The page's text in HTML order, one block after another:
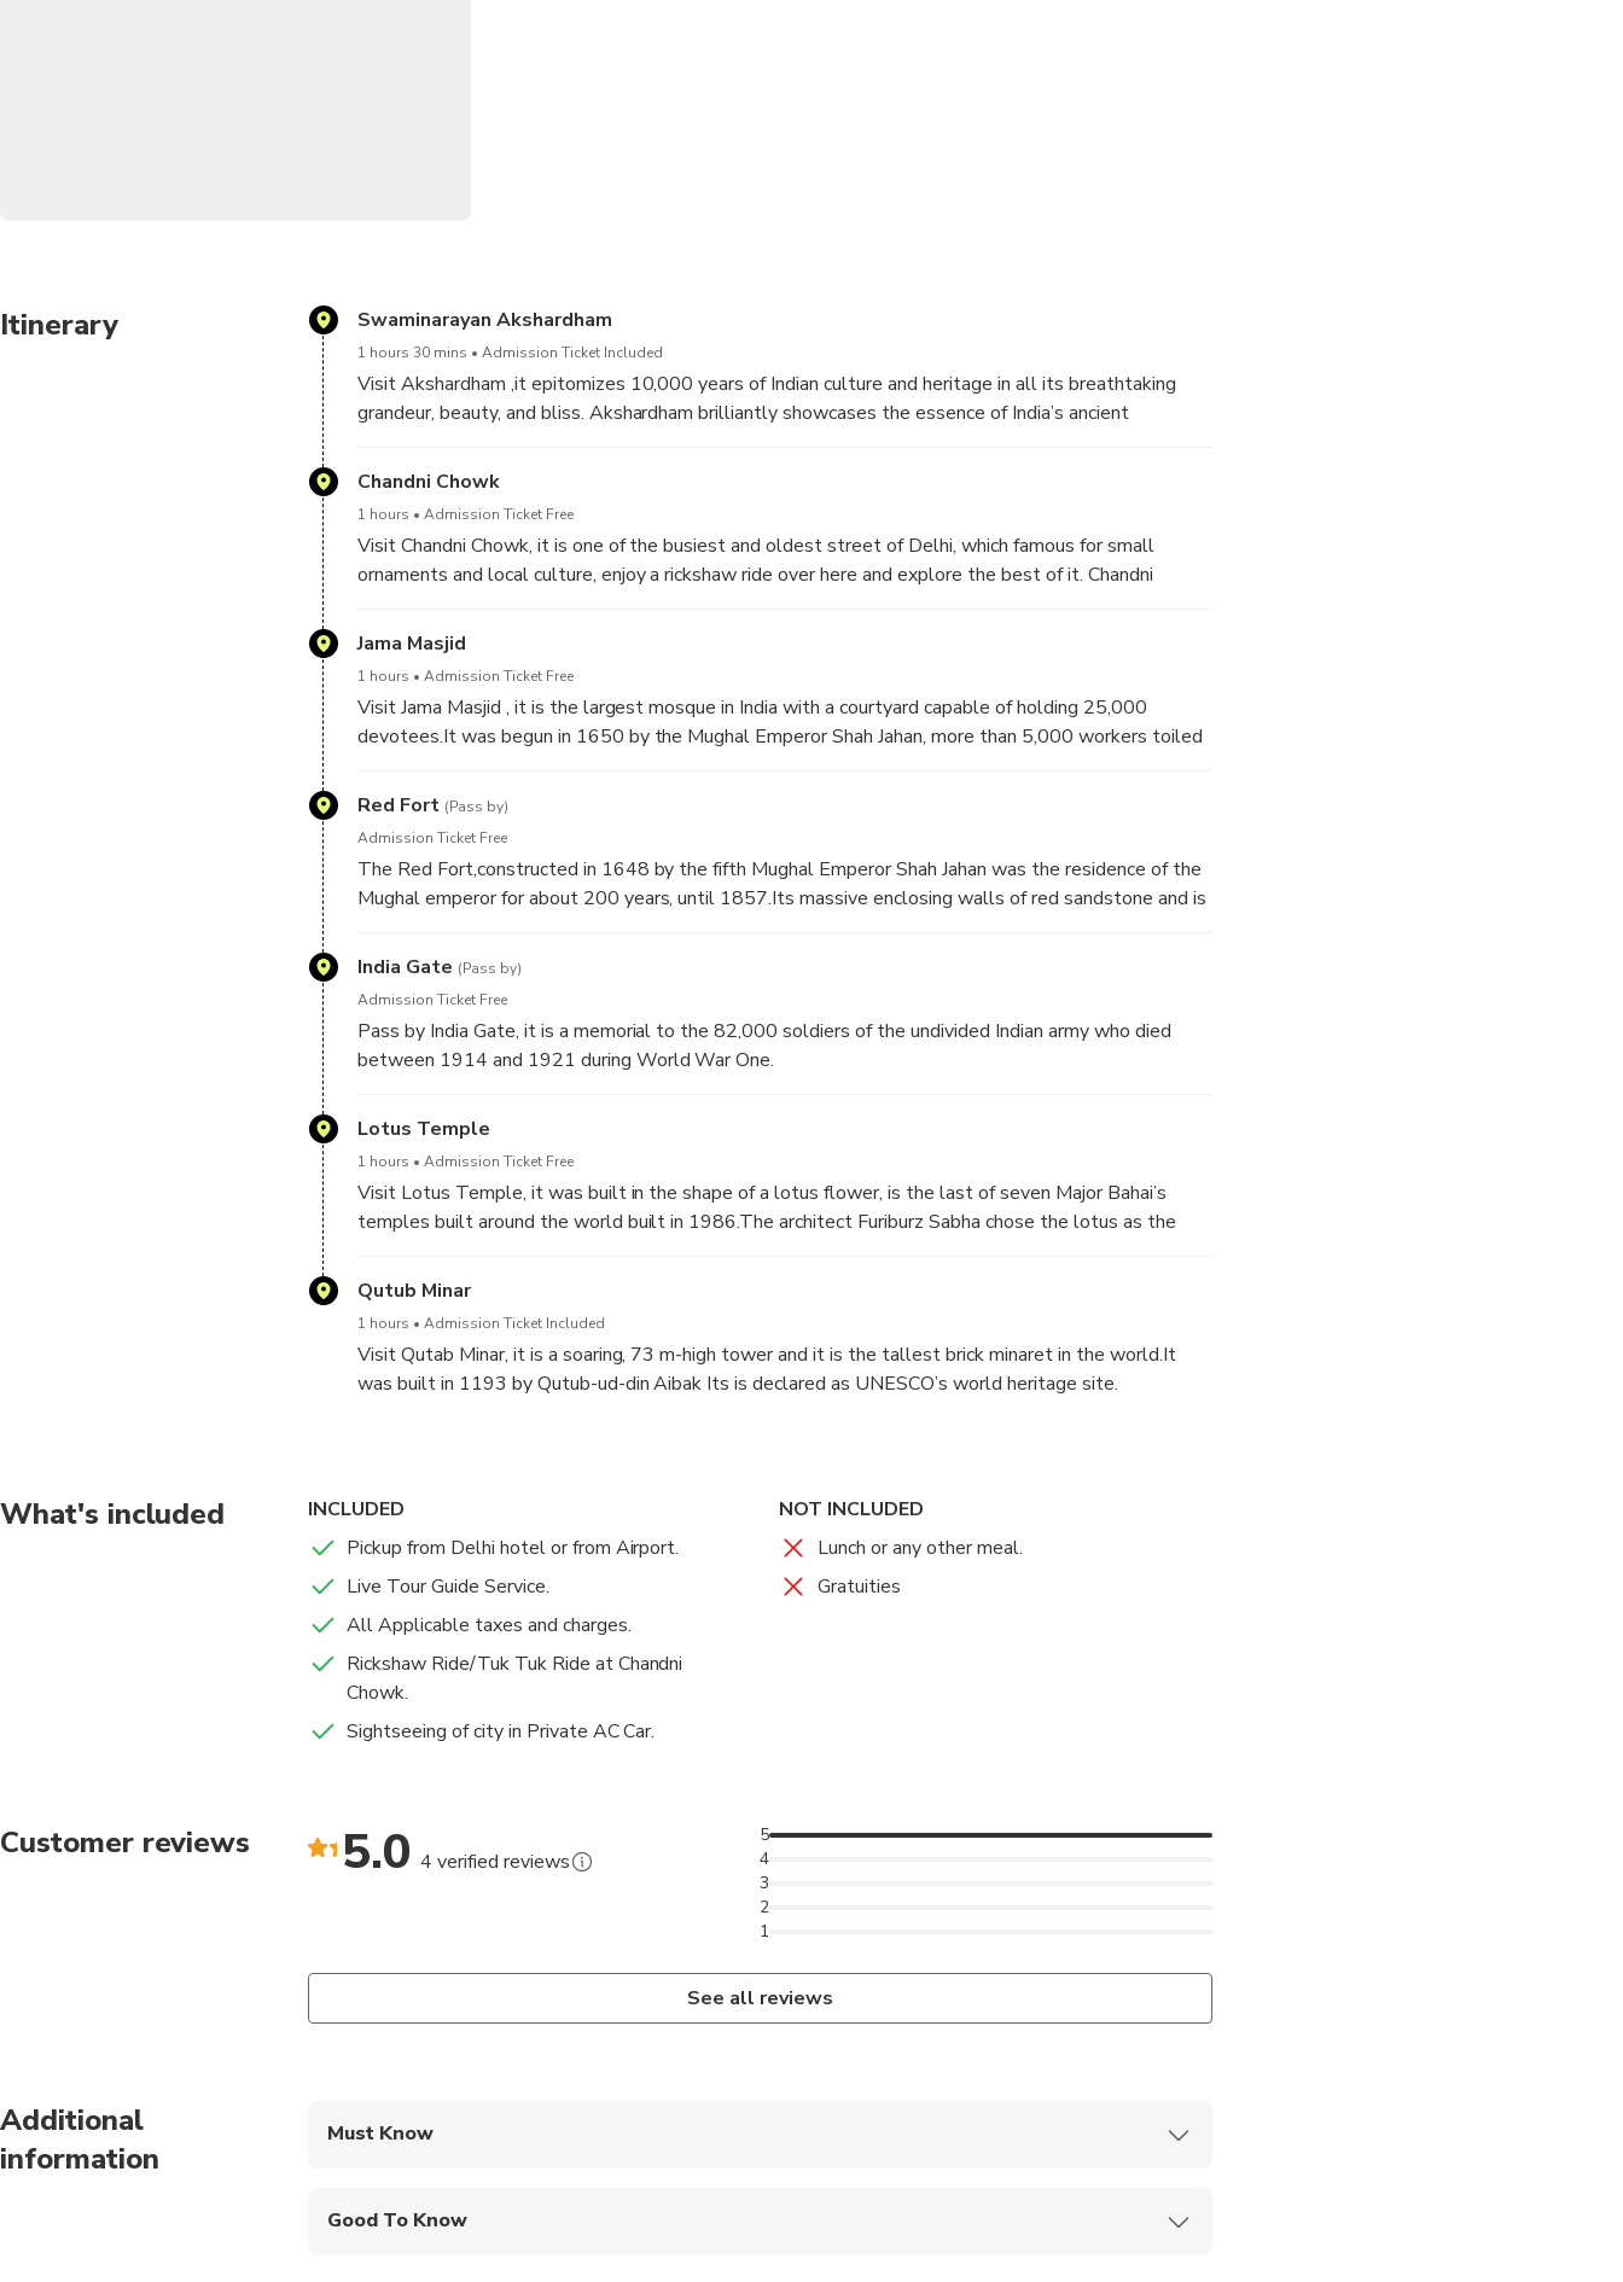
Itinerary Swaminarayan Akshardham
1 hours 30 mins Admission Ticket Included
Visit Akshardham ,it epitomizes 10,000 years of Indian culture and heritage in all its breathtaking
grandeur, beauty, and bliss. Akshardham brilliantly showcases the essence of India’s ancient
India’s glorious art, values and contributions for the progress.
Chandni Chowk
1 hours Admission Ticket Free
Visit Chandni Chowk, it is one of the busiest and oldest street of Delhi, which famous for small
ornaments and local culture, enjoy a rickshaw ride over here and explore the best of it. Chandni
Jama Masjid
1 hours Admission Ticket Free
Visit Jama Masjid , it is the largest mosque in India with a courtyard capable of holding 25,000
devotees.It was begun in 1650 by the Mughal Emperor Shah Jahan, more than 5,000 workers toiled
fort to the mosque to attend the congressional prayers.
Red Fort (Pass by)
Admission Ticket Free
The Red Fort,constructed in 1648 by the fifth Mughal Emperor Shah Jahan was the residence of the
Mughal emperor for about 200 years, until 1857.Its massive enclosing walls of red sandstone and is
India Gate (Pass by)
Admission Ticket Free
Pass by India Gate, it is a memorial to the 82,000 soldiers of the undivided Indian army who died
between 1914 and 1921 during World War One.
Lotus Temple
1 hours Admission Ticket Free
Visit Lotus Temple, it was built in the shape of a lotus flower, is the last of seven Major Bahai’s
temples built around the world built in 1986.The architect Furiburz Sabha chose the lotus as the
Around the blooming petals, here are nine pools of water, which light up, in natural light. It looks
Qutub Minar
1 hours Admission Ticket Included
Visit Qutab Minar, it is a soaring, 73 m-high tower and it is the tallest brick minaret in the world.It
was built in 1193 by Qutub-ud-din Aibak Its is declared as UNESCO’s world heritage site.
What's included
INCLUDED
Pickup from Delhi hotel or from Airport.
Live Tour Guide Service.
All Applicable taxes and charges.
Rickshaw Ride/Tuk Tuk Ride at Chandni
Chowk.
Sightseeing of city in Private AC Car.
NOT INCLUDED
Lunch or any other meal.
Gratuities
Customer reviews 5.0 4 verified reviews
1
2
3
4
5
See all reviews
Additional
information
Must Know
Good To Know